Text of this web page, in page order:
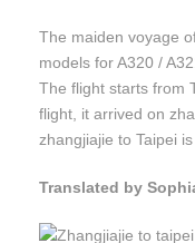
The maiden voyage
models for A320 /
The flight starts from
flight, it arrived on
zhangjiajie to Taipei
Translated by